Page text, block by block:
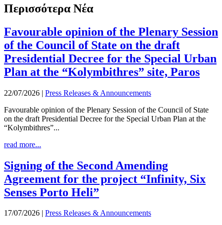
Περισσότερα Νέα
Favourable opinion of the Plenary Session
of the Council of State on the draft
Presidential Decree for the Special Urban
Plan at the “Kolymbithres” site, Paros
22/07/2026 | Press Releases & Announcements
Favourable opinion of the Plenary Session of the Council of State
on the draft Presidential Decree for the Special Urban Plan at the
“Kolymbithres”...
read more...
Signing of the Second Amending
Agreement for the project “Infinity, Six
Senses Porto Heli”
17/07/2026 | Press Releases & Announcements